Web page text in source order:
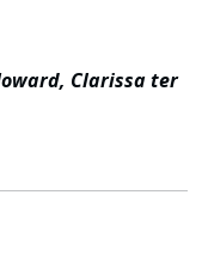
Clarissa ter